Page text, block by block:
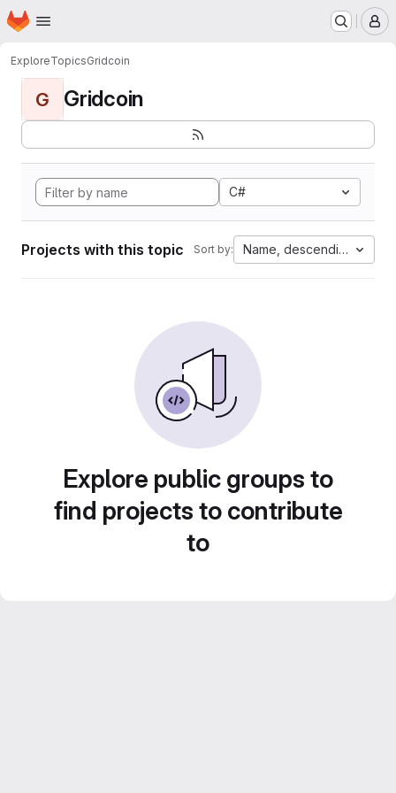
Skip to main content
Homepage
ExploreTopicsGridcoin
G Gridcoin
C#
Projects with this topic Sort by: Name, descending
Explore public groups to
find projects to contribute
to